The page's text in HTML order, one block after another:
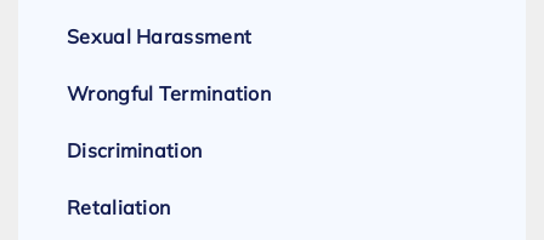
Sexual Harassment
Wrongful Termination
Discrimination
Retaliation